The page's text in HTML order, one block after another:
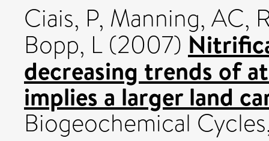
Ciais, P, Manning, AC,
Bopp, L (2007)
decreasing trends of
implies a larger land
Biogeochemical